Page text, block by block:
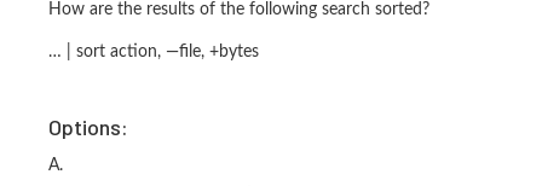
How are the results of the following search sorted?
… | sort action, —file, +bytes
Options:
A.